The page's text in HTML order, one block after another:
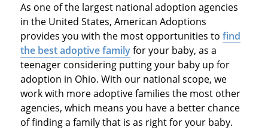
As one of the largest national adoption agencies
in the United States, American Adoptions
provides you with the most opportunities to find
the best adoptive familyfor your baby, as a
teenager considering putting your baby up for
adoption in Ohio. With our national scope, we
work with more adoptive families the most other
agencies, which means you have a better chance
of finding a family that is as right for your baby.